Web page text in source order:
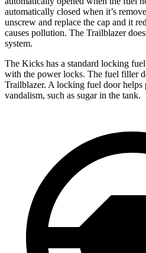
automatically closed when it’s
unscrew and replace the cap and it
causes pollution. The Trailblazer
system.
The Kicks has a standard locking fuel
with the power locks. The fuel filler
Trailblazer. A locking fuel door helps
vandalism, such as sugar in the tank.